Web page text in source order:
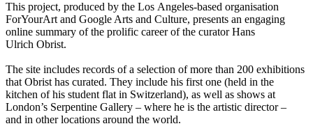
This project, produced by the Los Angeles-based organisation
ForYourArt and Google Arts and Culture, presents an engaging
online summary of the prolific career of the curator Hans
Ulrich Obrist.
The site includes records of a selection of more than 200 exhibitions
that Obrist has curated. They include his first one (held in the
kitchen of his student flat in Switzerland), as well as shows at
London’s Serpentine Gallery – where he is the artistic director –
and in other locations around the world.